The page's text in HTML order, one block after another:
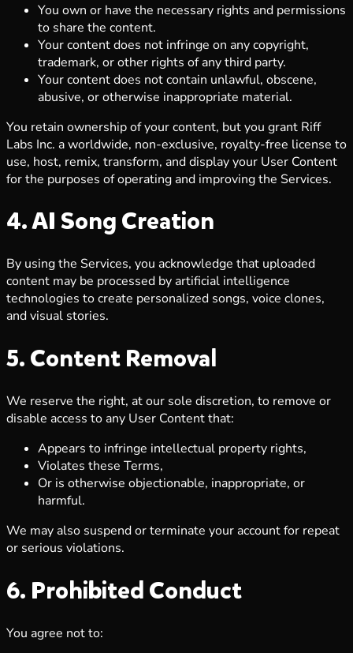
You own or have the necessary rights and permissions
to share the content.
Your content does not infringe on any copyright,
trademark, or other rights of any third party.
Your content does not contain unlawful, obscene,
abusive, or otherwise inappropriate material.
You retain ownership of your content, but you grant Riff
Labs Inc. a worldwide, non-exclusive, royalty-free license to
use, host, remix, transform, and display your User Content
for the purposes of operating and improving the Services.
4. AI Song Creation
By using the Services, you acknowledge that uploaded
content may be processed by artificial intelligence
technologies to create personalized songs, voice clones,
and visual stories.
5. Content Removal
We reserve the right, at our sole discretion, to remove or
disable access to any User Content that:
Appears to infringe intellectual property rights,
Violates these Terms,
Or is otherwise objectionable, inappropriate, or
harmful.
We may also suspend or terminate your account for repeat
or serious violations.
6. Prohibited Conduct
You agree not to: